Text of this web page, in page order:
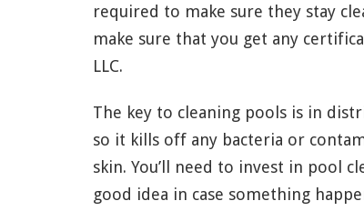
required to make sure they stay
make sure that you get any
LLC.
The key to cleaning pools is in
so it kills off any bacteria or
skin. You’ll need to invest in pool
good idea in case something